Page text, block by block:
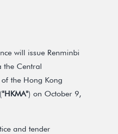
will issue Renminbi
the Central
the Hong Kong
"HKMA") on October 9,
and tender